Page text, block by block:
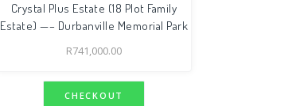
Crystal Plus Estate (18 Plot Family
Estate) —– Durbanville Memorial Park
R741,000.00
CHECKOUT